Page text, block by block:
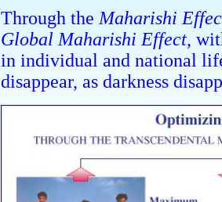
Through the Maharishi
Global Maharishi Effect,
in individual and national
disappear, as darkness